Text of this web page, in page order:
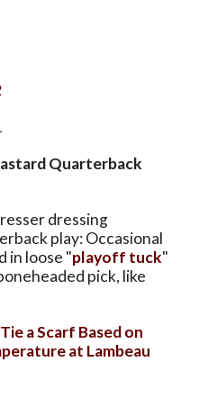
Quarterback
dressing
play: Occasional
in loose "playoff tuck"
pick, like
a Scarf Based on
at Lambeau